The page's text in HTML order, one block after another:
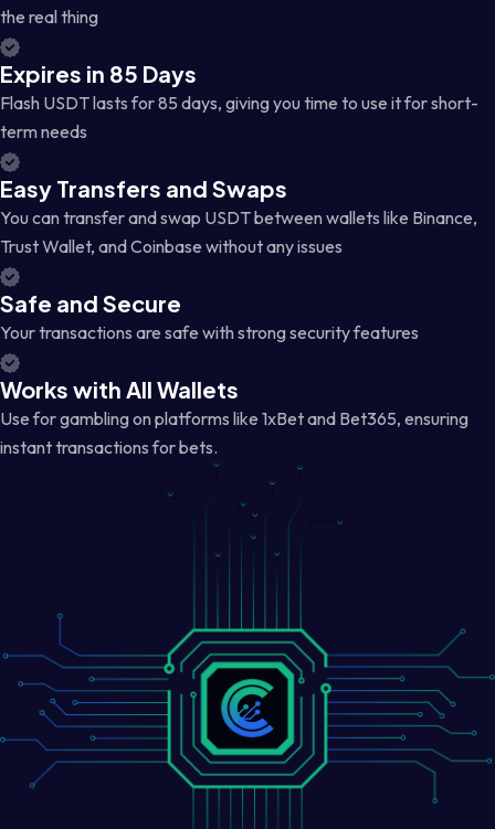
the real thing
Expires in 85 Days
Flash USDT lasts for 85 days, giving you time to use it for short-
term needs
Easy Transfers and Swaps
You can transfer and swap USDT between wallets like Binance,
Trust Wallet, and Coinbase without any issues
Safe and Secure
Your transactions are safe with strong security features
Works with All Wallets
Use for gambling on platforms like 1xBet and Bet365, ensuring
instant transactions for bets.